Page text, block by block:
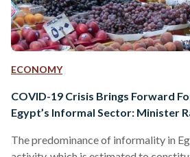
ECONOMY
COVID-19 Crisis Brings Forward
Egypt’s Informal Sector: Minister
The predominance of informality in